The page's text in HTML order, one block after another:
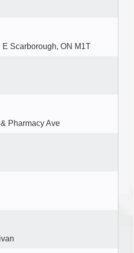
Scarborough, ON M1T
Pharmacy Ave